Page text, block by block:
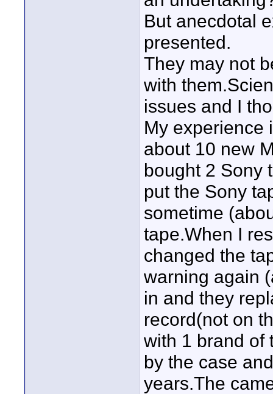
But anecdotal
presented.
They may not
with
issues and I
My experience
about 10 new
bought 2 Sony
put the Sony
sometime
tape.When I
changed the
warning again
in and they
record(not on
with 1 brand of
by the case
years.The